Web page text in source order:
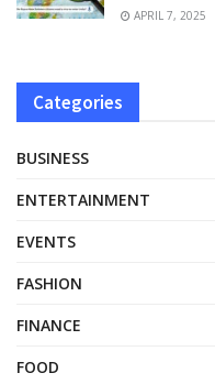
APRIL 7, 2025
Categories
BUSINESS
ENTERTAINMENT
EVENTS
FASHION
FINANCE
FOOD